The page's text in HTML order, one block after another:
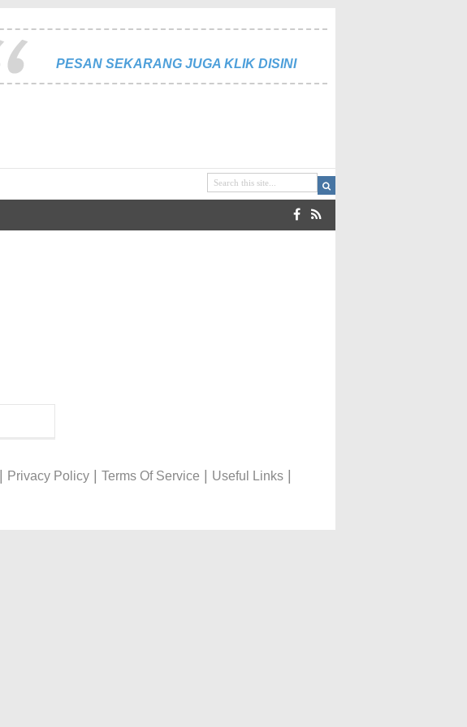
PESAN SEKARANG JUGA KLIK DISINI
Privacy Policy Terms Of Service Useful Links